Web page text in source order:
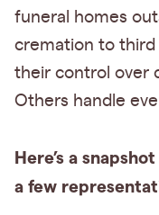
funeral homes
cremation to third
their control over
Others handle
Here’s a
a few